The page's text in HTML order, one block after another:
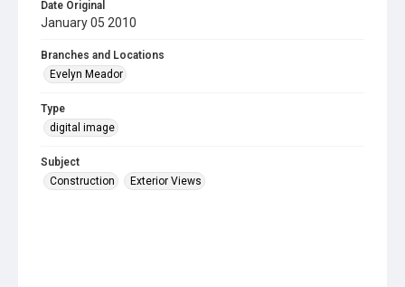
Date Original
January 05 2010
Branches and Locations
Evelyn Meador
Type
digital image
Subject
Construction
Exterior Views